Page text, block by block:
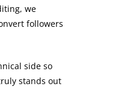
we
followers
side so
stands out